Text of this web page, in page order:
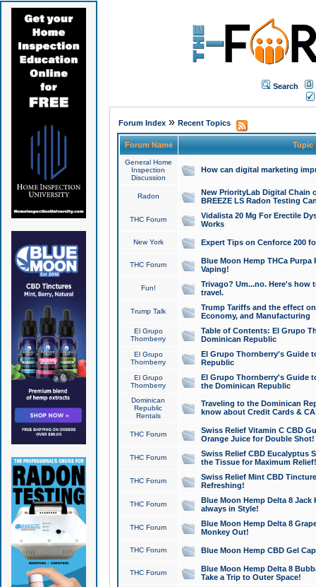
Search
Forum Index» Recent Topics
Forum Name Topic
General Home
Inspection
Discussion
How can digital marketing
Radon
New PriorityLab Digital Chain
BREEZE LS Radon Testing
THC Forum
Vidalista 20 Mg For Erectile
Works
New York Expert Tips on Cenforce 200
THC Forum
Blue Moon Hemp THCa
Vaping!
Fun!
Trivago? Um...no. Here's how
travel.
Trump Talk
Trump Tariffs and the effect
Economy, and Manufacturing
El Grupo
Thornberry
Table of Contents: El Grupo
Dominican Republic
El Grupo
Thornberry
El Grupo Thornberry's Guide
Republic
El Grupo
Thornberry
El Grupo Thornberry's Guide
the Dominican Republic
Dominican
Republic
Rentals
Traveling to the Dominican
know about Credit Cards &
THC Forum
Swiss Relief Vitamin C CBD
Orange Juice for Double Shot!
THC Forum
Swiss Relief CBD Eucalyptus
the Tissue for Maximum Relief!
THC Forum
Swiss Relief Mint CBD
Refreshing!
THC Forum
Blue Moon Hemp Delta 8 Jack
always in Style!
THC Forum
Blue Moon Hemp Delta 8
Monkey Out!
THC Forum Blue Moon Hemp CBD Gel
THC Forum
Blue Moon Hemp Delta 8
Take a Trip to Outer Space!